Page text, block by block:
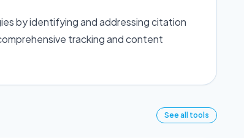
by identifying and addressing citation
tracking and content
See all tools